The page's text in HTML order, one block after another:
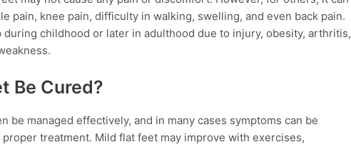
pain, knee pain, difficulty in walking, swelling, and even back pain.
during childhood or later in adulthood due to injury, obesity, arthritis,
Be Cured?
be managed effectively, and in many cases symptoms can be
treatment. Mild flat feet may improve with exercises,